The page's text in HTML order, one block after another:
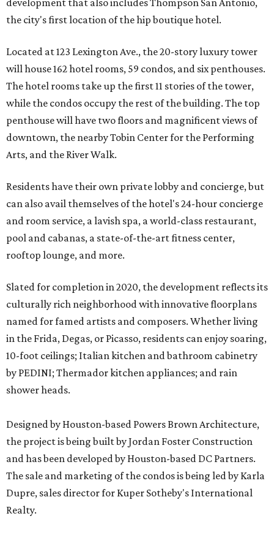
development that also includes Thompson San Antonio,
the city's first location of the hip boutique hotel.
Located at 123 Lexington Ave., the 20-story luxury tower
will house 162 hotel rooms, 59 condos, and six penthouses.
The hotel rooms take up the first 11 stories of the tower,
while the condos occupy the rest of the building. The top
penthouse will have two floors and magnificent views of
downtown, the nearby Tobin Center for the Performing
Arts, and the River Walk.
Residents have their own private lobby and concierge, but
can also avail themselves of the hotel's 24-hour concierge
and room service, a lavish spa, a world-class restaurant,
pool and cabanas, a state-of-the-art fitness center,
rooftop lounge, and more.
Slated for completion in 2020, the development reflects its
culturally rich neighborhood with innovative floorplans
named for famed artists and composers. Whether living
in the Frida, Degas, or Picasso, residents can enjoy soaring,
10-foot ceilings; Italian kitchen and bathroom cabinetry
by PEDINI; Thermador kitchen appliances; and rain
shower heads.
Designed by Houston-based Powers Brown Architecture,
the project is being built by Jordan Foster Construction
and has been developed by Houston-based DC Partners.
The sale and marketing of the condos is being led by Karla
Dupre, sales director for Kuper Sotheby's International
Realty.